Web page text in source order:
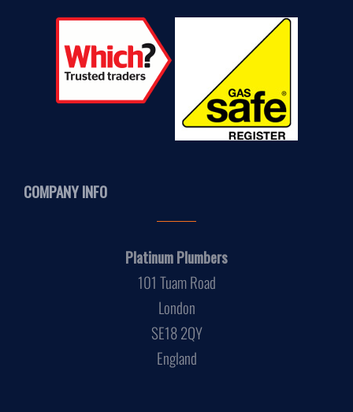
COMPANY INFO
Platinum Plumbers
101 Tuam Road
London
SE18 2QY
England